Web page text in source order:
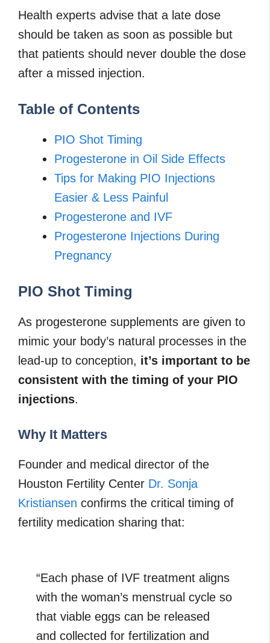
Health experts advise that a late dose
should be taken as soon as possible but
that patients should never double the dose
after a missed injection.
Table of Contents
PIO Shot Timing
Progesterone in Oil Side Effects
Tips for Making PIO Injections
Easier & Less Painful
Progesterone and IVF
Progesterone Injections During
Pregnancy
PIO Shot Timing
As progesterone supplements are given to
mimic your body’s natural processes in the
lead-up to conception, it’s important to be
consistent with the timing of your PIO
injections.
Why It Matters
Founder and medical director of the
Houston Fertility Center Dr. Sonja
Kristiansen confirms the critical timing of
fertility medication sharing that:
“Each phase of IVF treatment aligns
with the woman’s menstrual cycle so
that viable eggs can be released
and collected for fertilization and